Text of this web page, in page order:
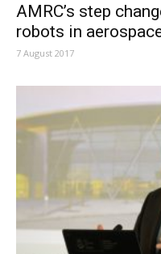
AMRC’s step
robots in
7 August 2017